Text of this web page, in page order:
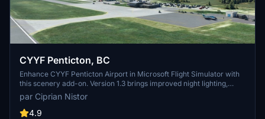
CYYF Penticton, BC
Enhance CYYF Penticton Airport in Microsoft Flight Simulator with
this scenery add-on. Version 1.3 brings improved night lighting,
additional GA parking spots, and a new airport fence. Utilizing
existing SDK buildings, this mod upgrades the terminal and tower
while maintaining a realistic experience. Easy installation process
par Ciprian Nistor
4.9